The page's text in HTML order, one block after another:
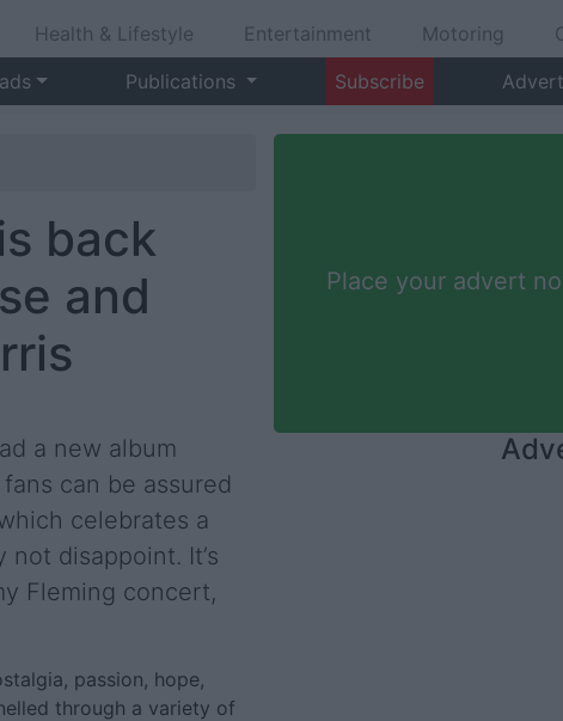
Health & Lifestyle Entertainment Motoring
Publications Subscribe
back
and
a new album
can be assured
celebrates a
disappoint. It’s
Fleming concert,
passion, hope,
through a variety of
Place your advert